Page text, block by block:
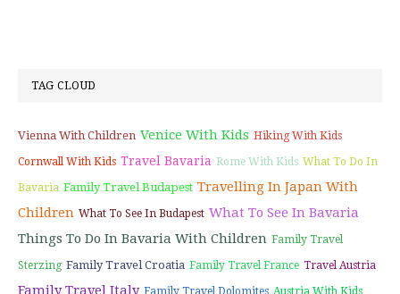
TAG CLOUD
Vienna With Children Venice With Kids Hiking With Kids
Cornwall With Kids Travel Bavaria Rome With Kids What To Do In
Bavaria Family Travel Budapest Travelling In Japan With
Children What To See In Budapest What To See In Bavaria
Things To Do In Bavaria With Children Family Travel
Sterzing Family Travel Croatia Family Travel France Travel Austria
Family Travel Italy Family Travel Dolomites Austria With Kids